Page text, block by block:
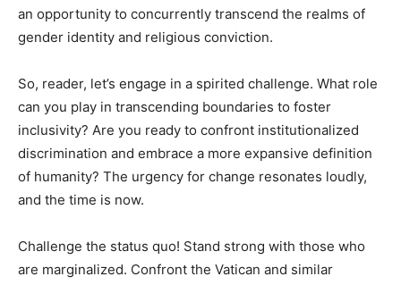
an opportunity to concurrently transcend the realms of
gender identity and religious conviction.
So, reader, let’s engage in a spirited challenge. What role
can you play in transcending boundaries to foster
inclusivity? Are you ready to confront institutionalized
discrimination and embrace a more expansive definition
of humanity? The urgency for change resonates loudly,
and the time is now.
Challenge the status quo! Stand strong with those who
are marginalized. Confront the Vatican and similar